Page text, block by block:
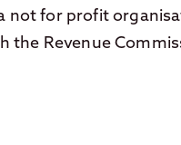
not for profit
Revenue